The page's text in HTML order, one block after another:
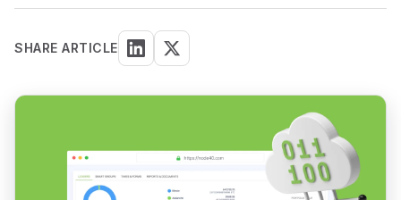
SHARE ARTICLE